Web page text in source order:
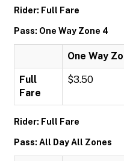
Rider: Full Fare
Pass: One Way Zone 4
One Way
Full
Fare
$3.50
Rider: Full Fare
Pass: All Day All Zones